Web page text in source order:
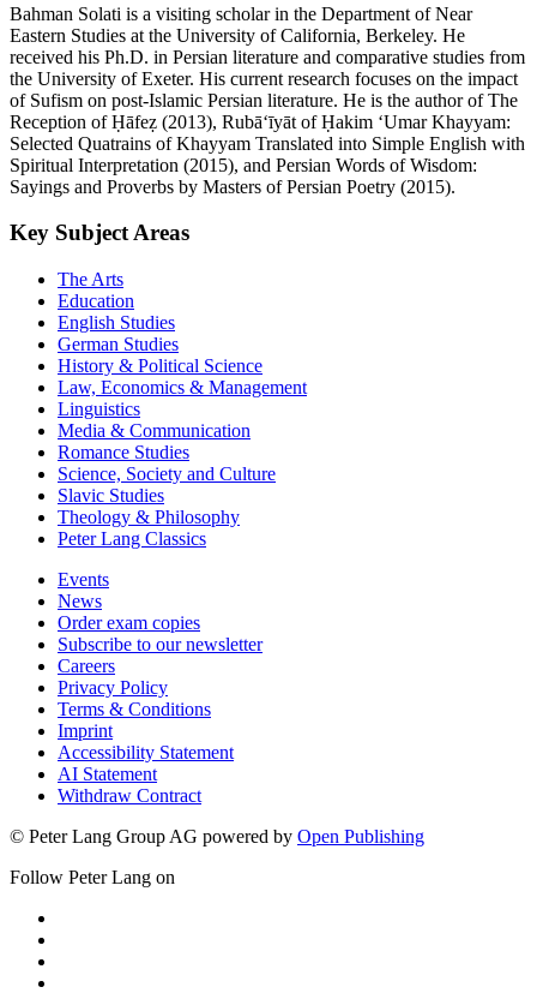
Bahman Solati is a visiting scholar in the Department of Near
Eastern Studies at the University of California, Berkeley. He
received his Ph.D. in Persian literature and comparative studies from
the University of Exeter. His current research focuses on the impact
of Sufism on post-Islamic Persian literature. He is the author of The
Reception of Ḥāfeẓ (2013), Rubā‘īyāt of Ḥakim ‘Umar Khayyam:
Selected Quatrains of Khayyam Translated into Simple English with
Spiritual Interpretation (2015), and Persian Words of Wisdom:
Sayings and Proverbs by Masters of Persian Poetry (2015).
Key Subject Areas
The Arts
Education
English Studies
German Studies
History & Political Science
Law, Economics & Management
Linguistics
Media & Communication
Romance Studies
Science, Society and Culture
Slavic Studies
Theology & Philosophy
Peter Lang Classics
Events
News
Order exam copies
Subscribe to our newsletter
Careers
Privacy Policy
Terms & Conditions
Imprint
Accessibility Statement
AI Statement
Withdraw Contract
© Peter Lang Group AG powered by Open Publishing
Follow Peter Lang on